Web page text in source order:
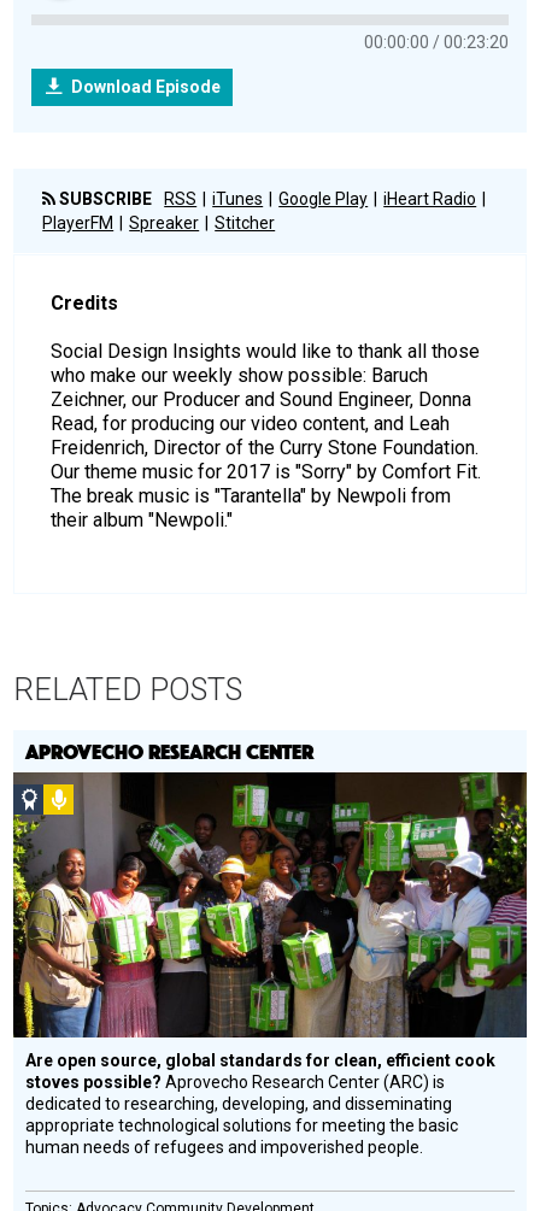
00:00:00 00:23:20
Download Episode
SUBSCRIBE RSS iTunes Google Play
iHeart Radio
PlayerFM
Spreaker Stitcher
Credits
Social Design Insights would like to thank all those
who make our weekly show possible: Baruch
Zeichner, our Producer and Sound Engineer, Donna
Read, for producing our video content, and Leah
Freidenrich, Director of the Curry Stone Foundation.
Our theme music for 2017 is "Sorry" by Comfort Fit.
The break music is "Tarantella" by Newpoli from
their album "Newpoli."
RELATED POSTS
APROVECHO RESEARCH CENTER
Social
Design
Circle
Honoree
Are open source, global standards for clean, efficient cook
stoves possible?Aprovecho Research Center (ARC) is
dedicated to researching, developing, and disseminating
appropriate technological solutions for meeting the basic
human needs of refugees and impoverished people.